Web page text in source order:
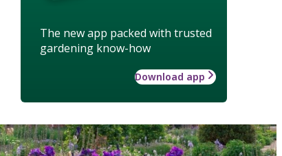
The new app packed with trusted
gardening know-how
Download app